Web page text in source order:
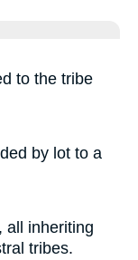
to the tribe
by lot to a
all inheriting
tribes.